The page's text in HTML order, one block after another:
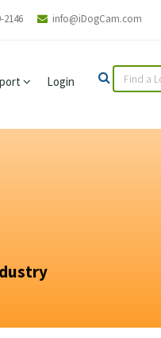
2146 info@iDogCam.com
Login